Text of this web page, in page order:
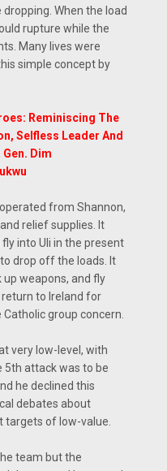
When the load
rupture while the
Many lives were
simple concept by
Reminiscing The
Selfless Leader And
Dim
from Shannon,
relief supplies. It
into Uli in the present
drop off the loads. It
weapons, and fly
to Ireland for
group concern.
very low-level, with
5th attack was to be
he declined this
debates about
of low-value.
team but the